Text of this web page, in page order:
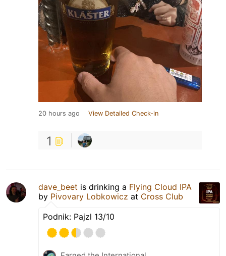
20 hours ago View Detailed Check-in
1
dave_beet is drinking a Flying Cloud IPA
by Pivovary Lobkowicz at Cross Club
Podnik: Pajzl 13/10